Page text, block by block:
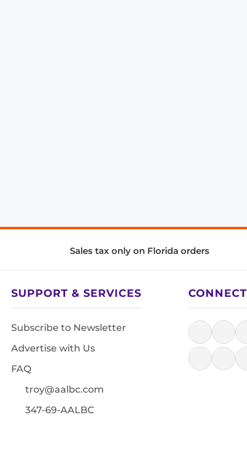
Sales tax only on Florida orders
SUPPORT & SERVICES
Subscribe to Newsletter
Advertise with Us
FAQ
troy@aalbc.com
347-69-AALBC
CONNECT